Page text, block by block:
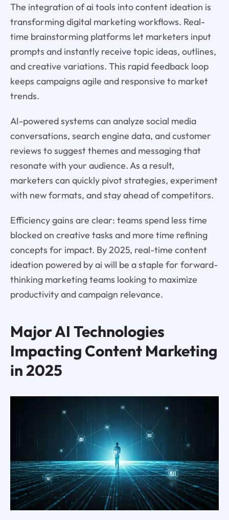
The integration of ai tools into content ideation is
transforming digital marketing workflows. Real-
time brainstorming platforms let marketers input
prompts and instantly receive topic ideas, outlines,
and creative variations. This rapid feedback loop
keeps campaigns agile and responsive to market
trends.
AI-powered systems can analyze social media
conversations, search engine data, and customer
reviews to suggest themes and messaging that
resonate with your audience. As a result,
marketers can quickly pivot strategies, experiment
with new formats, and stay ahead of competitors.
Efficiency gains are clear: teams spend less time
blocked on creative tasks and more time refining
concepts for impact. By 2025, real-time content
ideation powered by ai will be a staple for forward-
thinking marketing teams looking to maximize
productivity and campaign relevance.
Major AI Technologies
Impacting Content Marketing
in 2025